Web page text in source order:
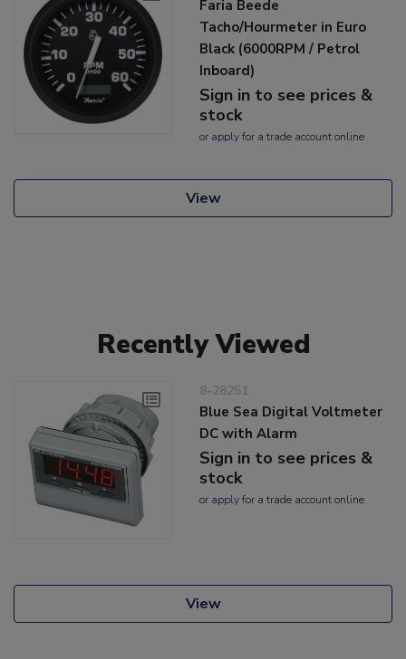
Faria Beede
Tacho/Hourmeter in Euro
Black (6000RPM / Petrol
Inboard)
Sign in to see prices &
stock
or applyfor a trade account online
View
Recently Viewed
8-28251
Blue Sea Digital Voltmeter
DC with Alarm
Sign in to see prices &
stock
or applyfor a trade account online
View